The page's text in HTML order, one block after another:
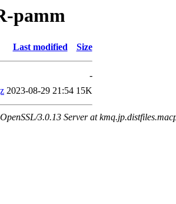
pamm
Last modified Size
-
2023-08-29 21:54 15K
3.0.13 Server at